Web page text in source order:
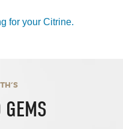
for your Citrine.
GEMS